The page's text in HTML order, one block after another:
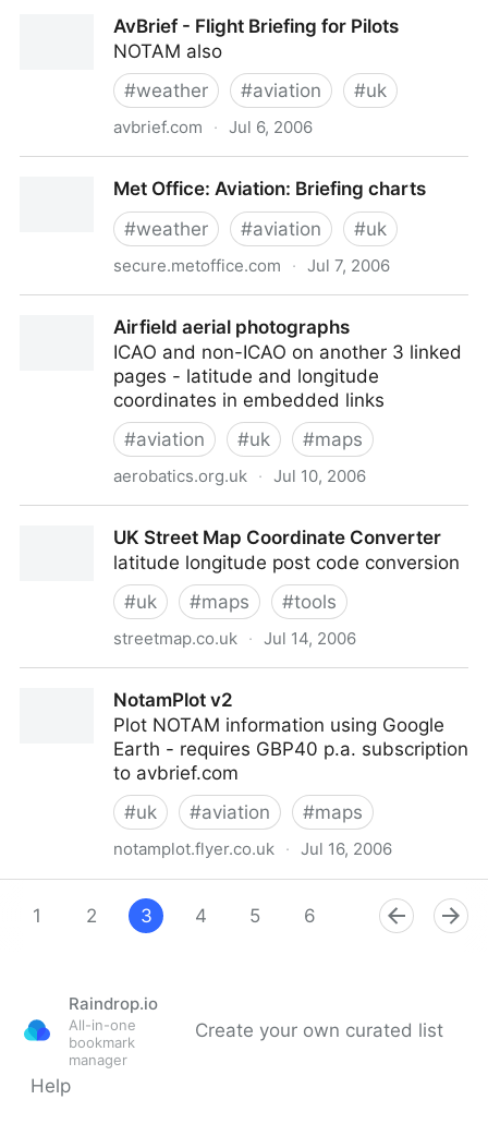
to the web-site of the Kent Battle of Britain Museum
AvBrief - Flight Briefing for Pilots
NOTAM also
#weather #aviation #uk
avbrief.com · Jul 6, 2006
Met Office: Aviation: Briefing charts
#weather #aviation #uk
secure.metoffice.com · Jul 7, 2006
Airfield aerial photographs
ICAO and non-ICAO on another 3 linked
pages - latitude and longitude
coordinates in embedded links
#aviation #uk #maps
aerobatics.org.uk · Jul 10, 2006
UK Street Map Coordinate Converter
latitude longitude post code conversion
#uk #maps #tools
streetmap.co.uk · Jul 14, 2006
NotamPlot v2
Plot NOTAM information using Google
Earth - requires GBP40 p.a. subscription
to avbrief.com
#uk #aviation #maps
notamplot.flyer.co.uk · Jul 16, 2006
1
2 3 4 5 6 8
Raindrop.io
All-in-one
bookmark
manager
Create your own curated list
Help